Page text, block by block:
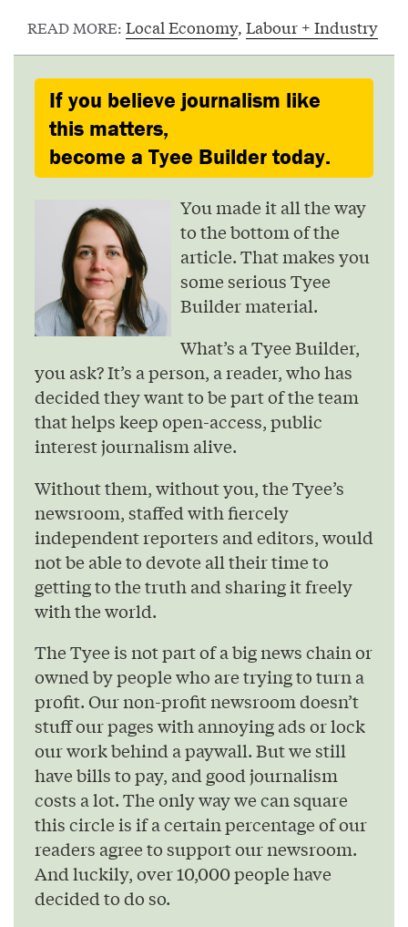
READ MORE: Local Economy, Labour + Industry
If you believe journalism like
this matters,
become a Tyee Builder today.
You made it all the way
to the bottom of the
article. That makes you
some serious Tyee
Builder material.
What’s a Tyee Builder,
you ask? It’s a person, a reader, who has
decided they want to be part of the team
that helps keep open-access, public
interest journalism alive.
Without them, without you, the Tyee’s
newsroom, staffed with fiercely
independent reporters and editors, would
not be able to devote all their time to
getting to the truth and sharing it freely
with the world.
The Tyee is not part of a big news chain or
owned by people who are trying to turn a
profit. Our non-profit newsroom doesn’t
stuff our pages with annoying ads or lock
our work behind a paywall. But we still
have bills to pay, and good journalism
costs a lot. The only way we can square
this circle is if a certain percentage of our
readers agree to support our newsroom.
And luckily, over 10,000 people have
decided to do so.